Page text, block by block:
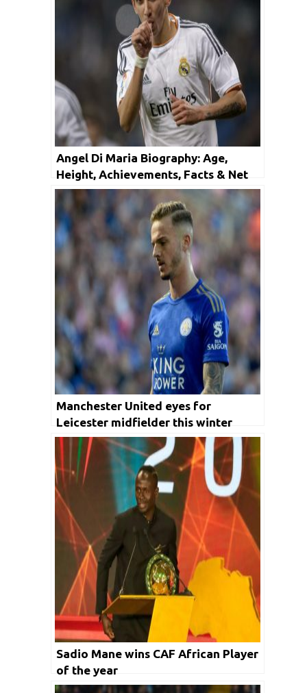
Angel Di Maria Biography: Age,
Height, Achievements, Facts & Net
Worth
Manchester United eyes for
Leicester midfielder this winter
transfer
Sadio Mane wins CAF African Player
of the year